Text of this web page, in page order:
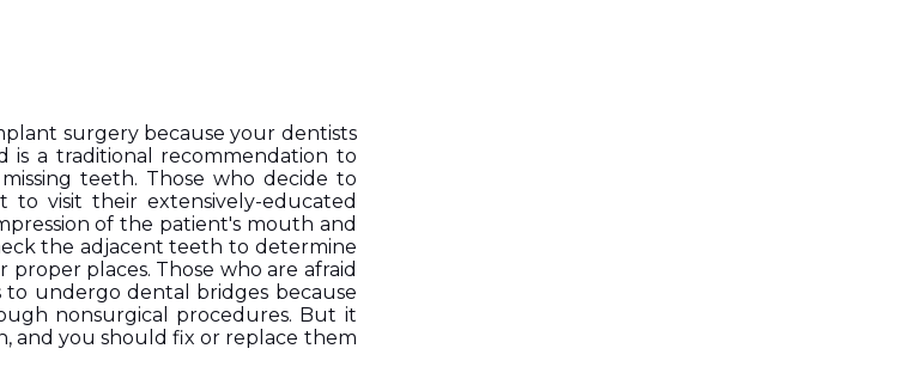
surgery because your dentists
is a traditional recommendation to
teeth. Those who decide to
visit their extensively-educated
of the patient's mouth and
the adjacent teeth to determine
places. Those who are afraid
undergo dental bridges because
nonsurgical procedures. But it
and you should fix or replace them